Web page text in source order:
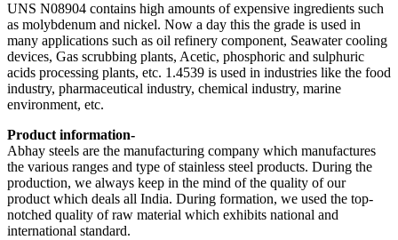
UNS N08904 contains high amounts of expensive ingredients such
as molybdenum and nickel. Now a day this the grade is used in
many applications such as oil refinery component, Seawater cooling
devices, Gas scrubbing plants, Acetic, phosphoric and sulphuric
acids processing plants, etc. 1.4539 is used in industries like the food
industry, pharmaceutical industry, chemical industry, marine
environment, etc.
Product information-
Abhay steels are the manufacturing company which manufactures
the various ranges and type of stainless steel products. During the
production, we always keep in the mind of the quality of our
product which deals all India. During formation, we used the top-
notched quality of raw material which exhibits national and
international standard.